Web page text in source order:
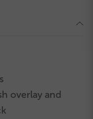
overlay and